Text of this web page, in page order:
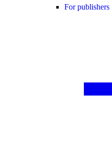
For publishers